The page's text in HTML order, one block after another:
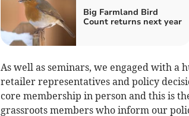
Big Farmland Bird
Count returns next year
As well as seminars, we engaged with a
retailer representatives and policy
core membership in person and this is
grassroots members who inform our